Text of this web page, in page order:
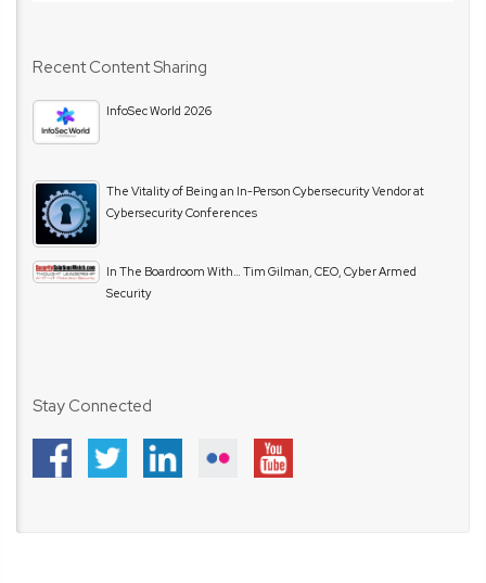
Recent Content Sharing
InfoSec World 2026
The Vitality of Being an In-Person Cybersecurity Vendor at
Cybersecurity Conferences
In The Boardroom With… Tim Gilman, CEO, Cyber Armed
Security
Stay Connected